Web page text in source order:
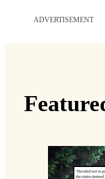
ADVERTISEMENT